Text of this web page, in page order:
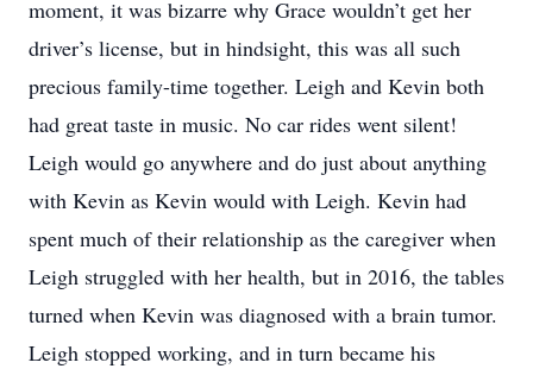
moment, it was bizarre why Grace wouldn’t get her
driver’s license, but in hindsight, this was all such
precious family-time together. Leigh and Kevin both
had great taste in music. No car rides went silent!
Leigh would go anywhere and do just about anything
with Kevin as Kevin would with Leigh. Kevin had
spent much of their relationship as the caregiver when
Leigh struggled with her health, but in 2016, the tables
turned when Kevin was diagnosed with a brain tumor.
Leigh stopped working, and in turn became his